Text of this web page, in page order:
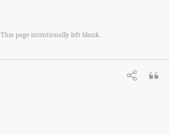
This page intentionally left blank.
. Washington, DC: The National Academies Press. doi: